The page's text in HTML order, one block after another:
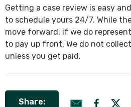
Getting a case review is easy
to schedule yours 24/7. While
move forward, if we do
to pay up front. We do not
unless you get paid.
Share: